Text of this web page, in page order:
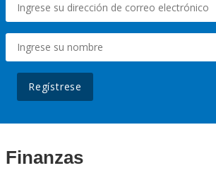
Regístrese
Finanzas